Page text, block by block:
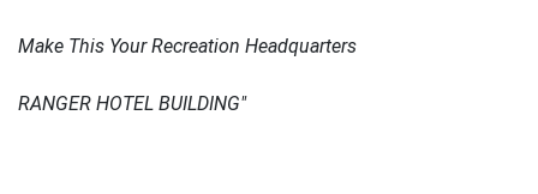
Make This Your Recreation Headquarters
RANGER HOTEL BUILDING"